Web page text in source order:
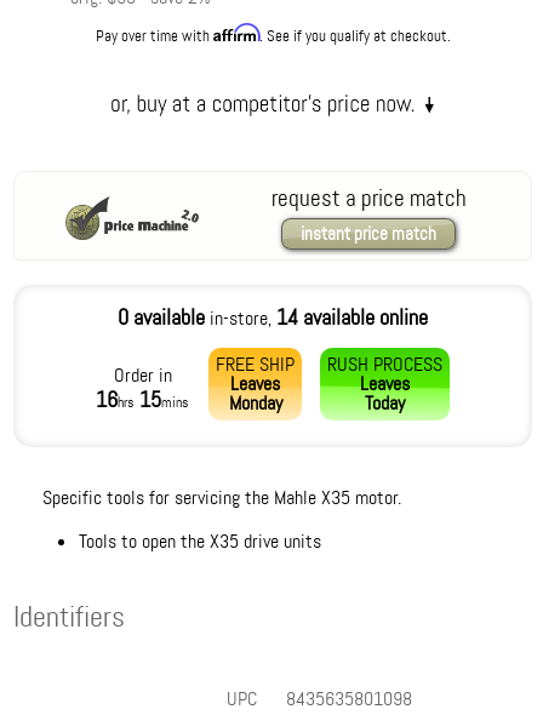
Pay over time withAffirm. See if you qualify at checkout.
request a price match
instant price match
0 availablein-store, 14 available online
Order in
16hrs 15mins
FREE SHIP
Leaves
Monday
RUSH PROCESS
Leaves
Today
Specific tools for servicing the Mahle X35 motor.
Tools to open the X35 drive units
Identifiers
UPC
8435635801098